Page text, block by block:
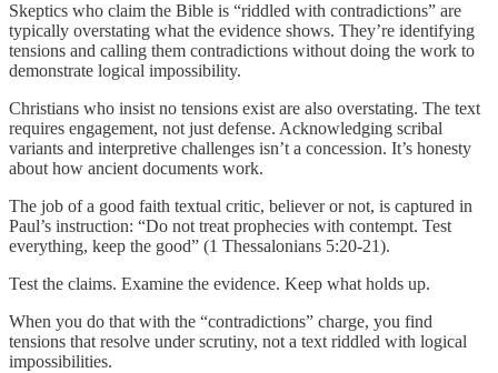
Skeptics who claim the Bible is “riddled with contradictions” are
typically overstating what the evidence shows. They’re identifying
tensions and calling them contradictions without doing the work to
demonstrate logical impossibility.
Christians who insist no tensions exist are also overstating. The text
requires engagement, not just defense. Acknowledging scribal
variants and interpretive challenges isn’t a concession. It’s honesty
about how ancient documents work.
The job of a good faith textual critic, believer or not, is captured in
Paul’s instruction: “Do not treat prophecies with contempt. Test
everything, keep the good” (1 Thessalonians 5:20-21).
Test the claims. Examine the evidence. Keep what holds up.
When you do that with the “contradictions” charge, you find
tensions that resolve under scrutiny, not a text riddled with logical
impossibilities.